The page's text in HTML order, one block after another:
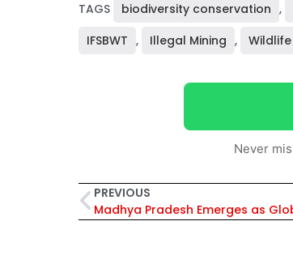
TAGS biodiversity conservation ,
IFSBWT , Illegal Mining ,
Never
PREVIOUS